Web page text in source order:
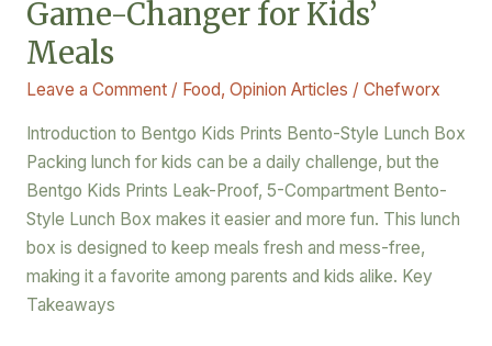
Game-Changer for Kids’
Meals
Leave a Comment / Food, Opinion Articles / Chefworx
Introduction to Bentgo Kids Prints Bento-Style Lunch Box
Packing lunch for kids can be a daily challenge, but the
Bentgo Kids Prints Leak-Proof, 5-Compartment Bento-
Style Lunch Box makes it easier and more fun. This lunch
box is designed to keep meals fresh and mess-free,
making it a favorite among parents and kids alike. Key
Takeaways